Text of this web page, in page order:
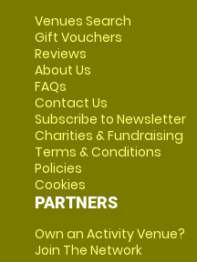
Venues Search
Gift Vouchers
Reviews
About Us
FAQs
Contact Us
Subscribe to Newsletter
Charities & Fundraising
Terms & Conditions
Policies
Cookies
PARTNERS
Own an Activity Venue?
Join The Network